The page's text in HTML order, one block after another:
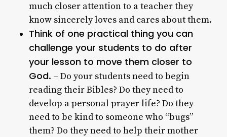
much closer attention to a teacher they
know sincerely loves and cares about them.
Think of one practical thing you can
challenge your students to do after
your lesson to move them closer to
God. – Do your students need to begin
reading their Bibles? Do they need to
develop a personal prayer life? Do they
need to be kind to someone who “bugs”
them? Do they need to help their mother